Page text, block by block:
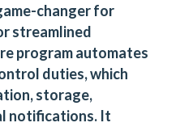
changer for
streamlined
program automates
duties, which
storage,
notifications. It